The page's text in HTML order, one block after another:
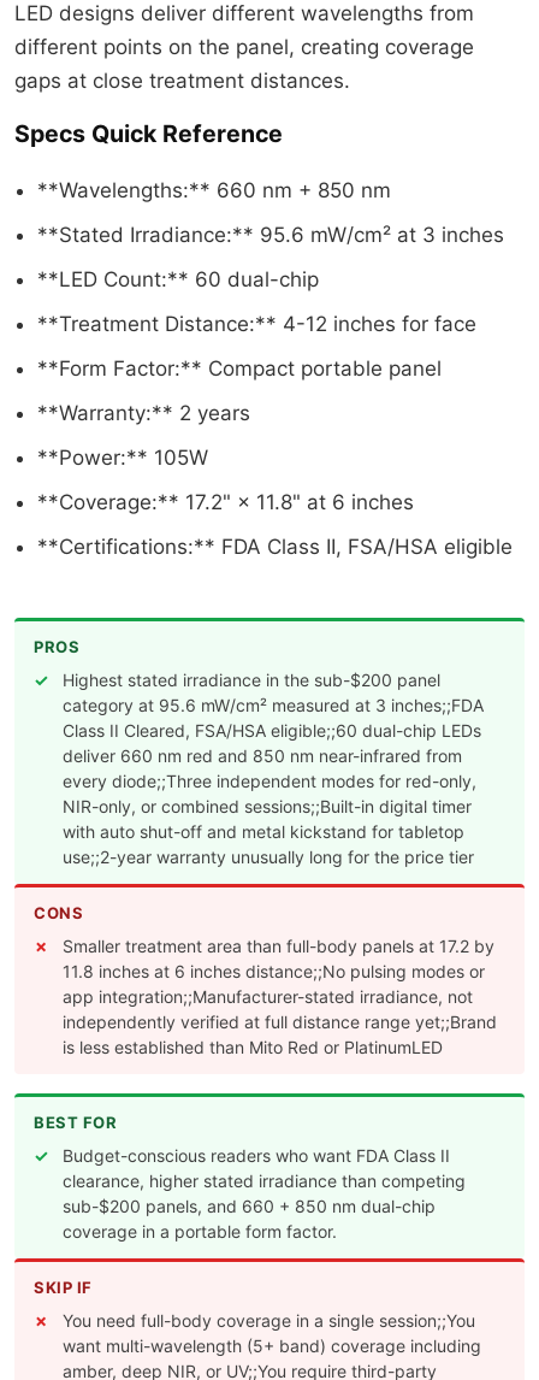
LED designs deliver different wavelengths from
different points on the panel, creating coverage
gaps at close treatment distances.
Specs Quick Reference
**Wavelengths:** 660 nm + 850 nm
**Stated Irradiance:** 95.6 mW/cm² at 3 inches
**LED Count:** 60 dual-chip
**Treatment Distance:** 4-12 inches for face
**Form Factor:** Compact portable panel
**Warranty:** 2 years
**Power:** 105W
**Coverage:** 17.2" × 11.8" at 6 inches
**Certifications:** FDA Class II, FSA/HSA eligible
PROS
Highest stated irradiance in the sub-$200 panel
category at 95.6 mW/cm² measured at 3 inches;;FDA
Class II Cleared, FSA/HSA eligible;;60 dual-chip LEDs
deliver 660 nm red and 850 nm near-infrared from
every diode;;Three independent modes for red-only,
NIR-only, or combined sessions;;Built-in digital timer
with auto shut-off and metal kickstand for tabletop
use;;2-year warranty unusually long for the price tier
CONS
Smaller treatment area than full-body panels at 17.2 by
11.8 inches at 6 inches distance;;No pulsing modes or
app integration;;Manufacturer-stated irradiance, not
independently verified at full distance range yet;;Brand
is less established than Mito Red or PlatinumLED
BEST FOR
Budget-conscious readers who want FDA Class II
clearance, higher stated irradiance than competing
sub-$200 panels, and 660 + 850 nm dual-chip
coverage in a portable form factor.
SKIP IF
You need full-body coverage in a single session;;You
want multi-wavelength (5+ band) coverage including
amber, deep NIR, or UV;;You require third-party